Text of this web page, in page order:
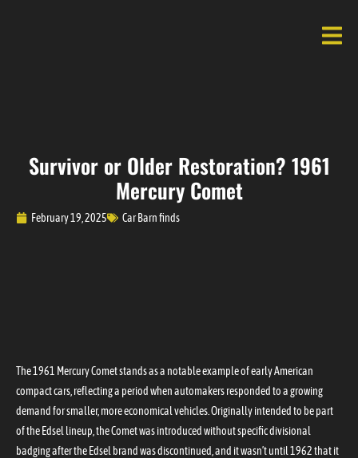
Survivor or Older Restoration? 1961
Mercury Comet
February 19, 2025 Car Barn finds
The 1961 Mercury Comet stands as a notable example of early American
compact cars, reflecting a period when automakers responded to a growing
demand for smaller, more economical vehicles. Originally intended to be part
of the Edsel lineup, the Comet was introduced without specific divisional
badging after the Edsel brand was discontinued, and it wasn’t until 1962 that it